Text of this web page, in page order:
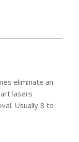
eliminate an
lasers
Usually 8 to